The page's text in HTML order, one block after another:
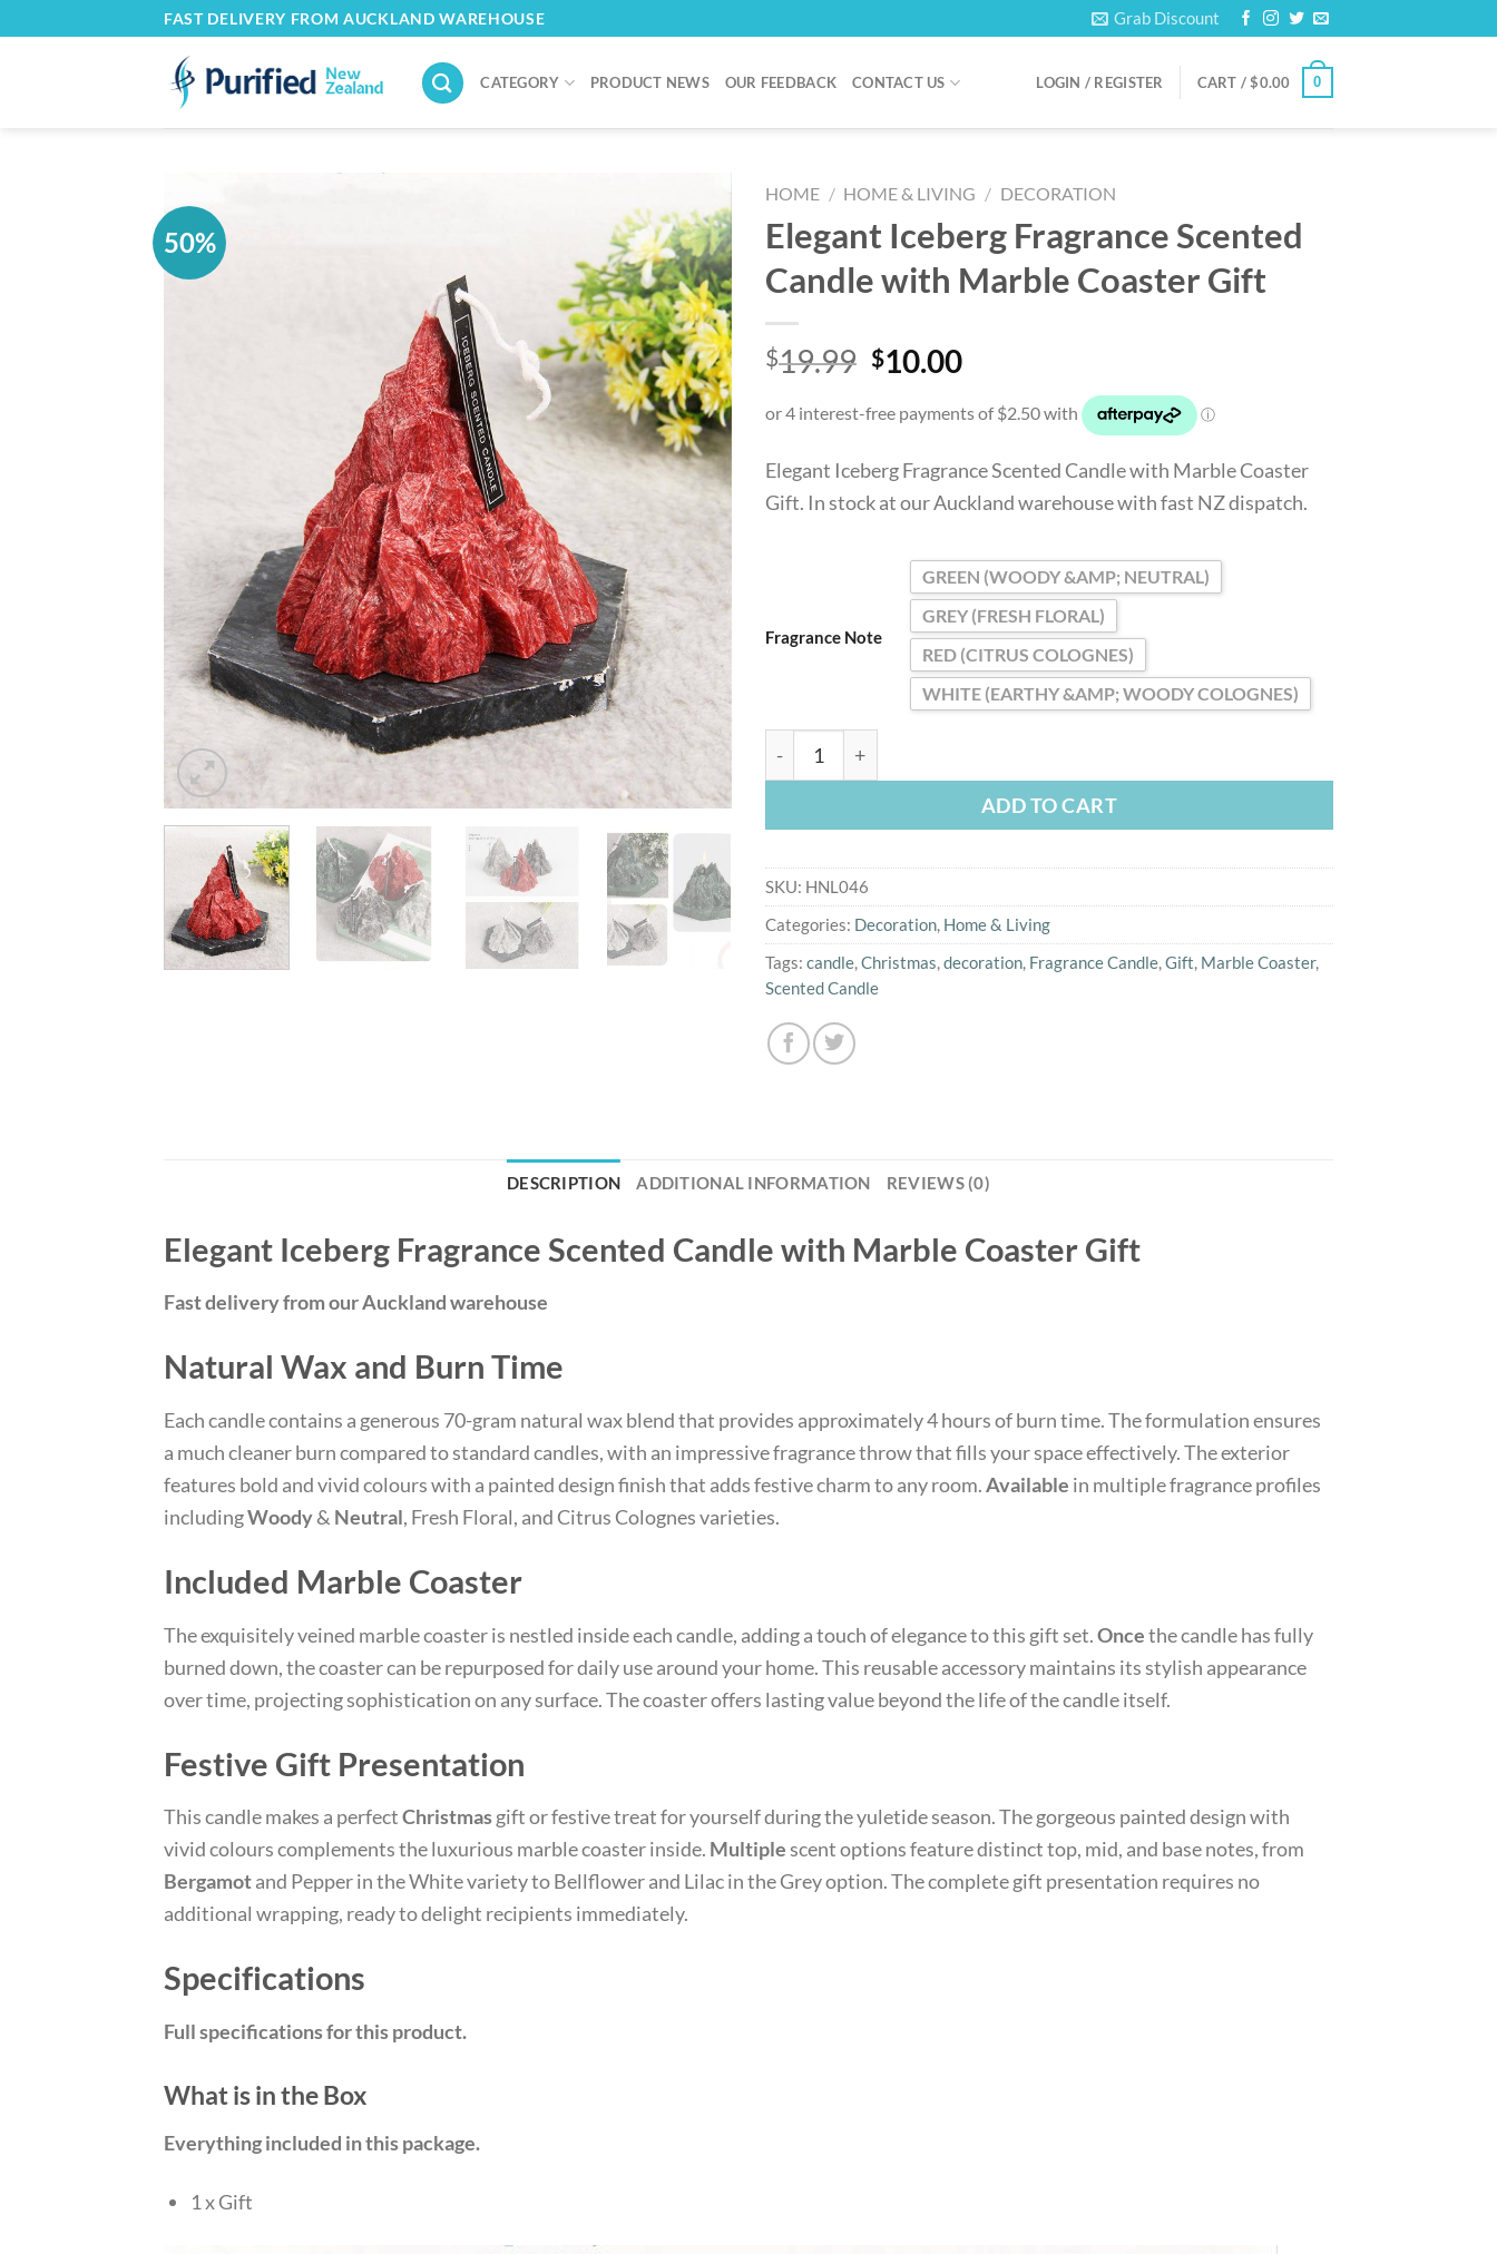
FAST DELIVERY FROM AUCKLAND WAREHOUSE Grab Discount
CATEGORY PRODUCT NEWS OUR FEEDBACK CONTACT US LOGIN / REGISTER CART /$0.00 0
50%
HOME / HOME & LIVING / DECORATION
Elegant Iceberg Fragrance Scented
Candle with Marble Coaster Gift
$19.99 Original
was:
$10.00Current
is:
Elegant Iceberg Fragrance Scented Candle with Marble Coaster
Gift. In stock at our Auckland warehouse with fast NZ dispatch.
Fragrance Note
GREEN (WOODY &AMP; NEUTRAL)
GREY (FRESH FLORAL)
RED (CITRUS COLOGNES)
WHITE (EARTHY &AMP; WOODY COLOGNES)
ADD TO CART
SKU: HNL046
Categories: Decoration Home & Living
Tags: candle Christmas decoration Fragrance Candle Gift Marble Coaster,
Scented Candle
DESCRIPTION ADDITIONAL INFORMATION REVIEWS (0)
Elegant Iceberg Fragrance Scented Candle with Marble Coaster Gift
Fast delivery from our Auckland warehouse
Natural Wax and Burn Time
Each candle contains a generous 70-gram natural wax blend that provides approximately 4 hours of burn time. The formulation ensures
a much cleaner burn compared to standard candles, with an impressive fragrance throw that fills your space effectively. The exterior
features bold and vivid colours with a painted design finish that adds festive charm to any room.Available in multiple fragrance profiles
includingWoody& Neutral, Fresh Floral, and Citrus Colognes varieties.
Included Marble Coaster
The exquisitely veined marble coaster is nestled inside each candle, adding a touch of elegance to this gift set.Oncethe candle has fully
burned down, the coaster can be repurposed for daily use around your home. This reusable accessory maintains its stylish appearance
over time, projecting sophistication on any surface. The coaster offers lasting value beyond the life of the candle itself.
Festive Gift Presentation
This candle makes a perfectChristmasgift or festive treat for yourself during the yuletide season. The gorgeous painted design with
vivid colours complements the luxurious marble coaster inside. Multiplescent options feature distinct top, mid, and base notes, from
Bergamotand Pepper in the White variety to Bellflower and Lilac in the Grey option. The complete gift presentation requires no
additional wrapping, ready to delight recipients immediately.
Specifications
Full specifications for this product.
What is in the Box
Everything included in this package.
1 x Gift